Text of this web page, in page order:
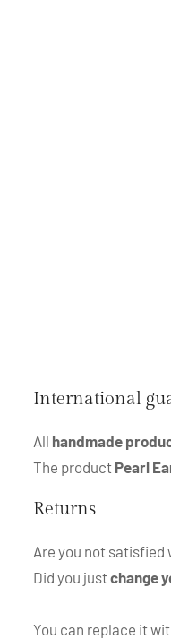
International
All handmade
The product Pearl
Returns
Are you not satisfied
Did you justchange
You can replace it